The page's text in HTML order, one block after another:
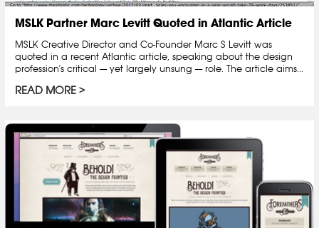
MSLK Partner Marc Levitt Quoted in Atlantic Article
MSLK Creative Director and Co-Founder Marc S Levitt was
quoted in a recent Atlantic article, speaking about the design
profession's critical — yet largely unsung — role. The article aims...
READ MORE